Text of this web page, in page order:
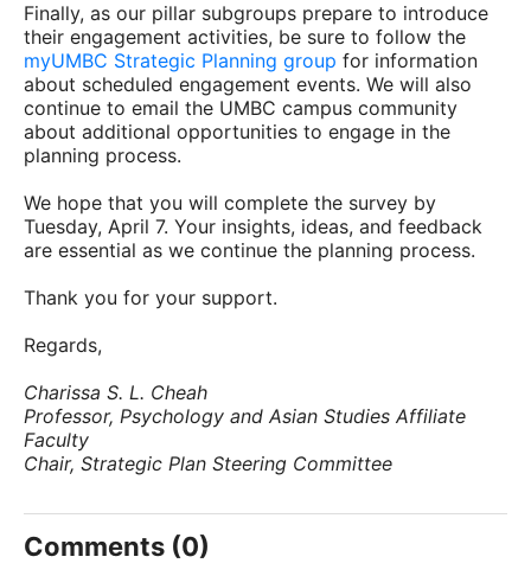
Finally, as our pillar subgroups prepare to introduce
their engagement activities, be sure to follow the
myUMBC Strategic Planning group for information
about scheduled engagement events. We will also
continue to email the UMBC campus community
about additional opportunities to engage in the
planning process.
We hope that you will complete the survey by
Tuesday, April 7. Your insights, ideas, and feedback
are essential as we continue the planning process.
Thank you for your support.
Regards,
Charissa S. L. Cheah
Professor, Psychology and Asian Studies Affiliate
Faculty
Chair, Strategic Plan Steering Committee
Comments (0)